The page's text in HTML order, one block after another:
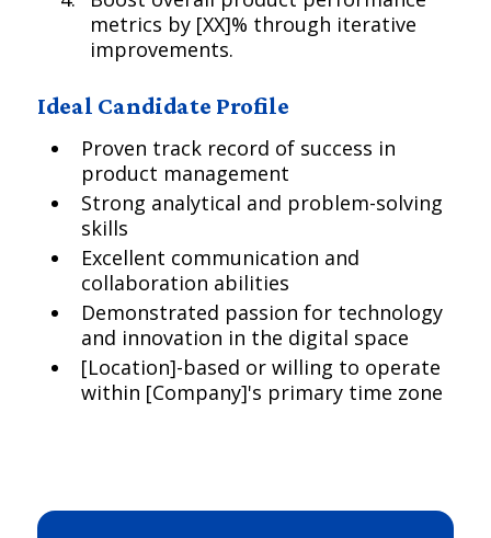
metrics by [XX]% through iterative
improvements.
Ideal Candidate Profile
Proven track record of success in
product management
Strong analytical and problem-solving
skills
Excellent communication and
collaboration abilities
Demonstrated passion for technology
and innovation in the digital space
[Location]-based or willing to operate
within [Company]'s primary time zone